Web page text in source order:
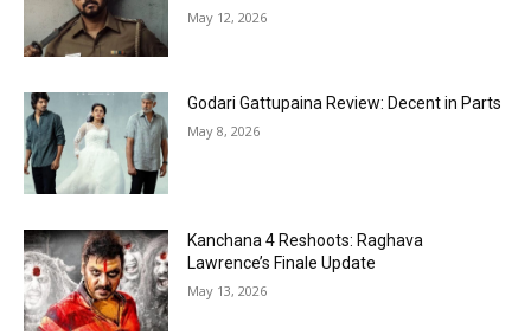
May 12, 2026
Godari Gattupaina Review: Decent in Parts
May 8, 2026
Kanchana 4 Reshoots: Raghava
Lawrence’s Finale Update
May 13, 2026